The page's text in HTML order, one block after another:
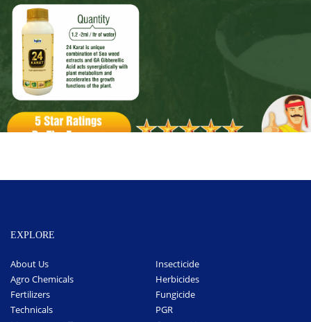
EXPLORE
About Us
Insecticide
Agro Chemicals
Herbicides
Fertilizers
Fungicide
Technicals
PGR